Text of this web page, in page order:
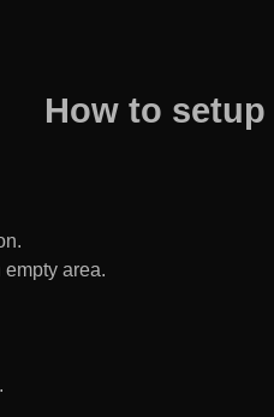
How to
area.
.